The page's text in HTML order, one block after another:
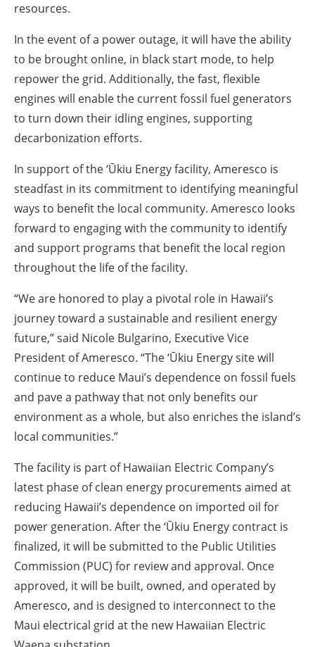
resources.
In the event of a power outage, it will have the ability
to be brought online, in black start mode, to help
repower the grid. Additionally, the fast, flexible
engines will enable the current fossil fuel generators
to turn down their idling engines, supporting
decarbonization efforts.
In support of the ‘Ūkiu Energy facility, Ameresco is
steadfast in its commitment to identifying meaningful
ways to benefit the local community. Ameresco looks
forward to engaging with the community to identify
and support programs that benefit the local region
throughout the life of the facility.
“We are honored to play a pivotal role in Hawaii’s
journey toward a sustainable and resilient energy
future,” said Nicole Bulgarino, Executive Vice
President of Ameresco. “The ‘Ūkiu Energy site will
continue to reduce Maui’s dependence on fossil fuels
and pave a pathway that not only benefits our
environment as a whole, but also enriches the island’s
local communities.”
The facility is part of Hawaiian Electric Company’s
latest phase of clean energy procurements aimed at
reducing Hawaii’s dependence on imported oil for
power generation. After the ‘Ūkiu Energy contract is
finalized, it will be submitted to the Public Utilities
Commission (PUC) for review and approval. Once
approved, it will be built, owned, and operated by
Ameresco, and is designed to interconnect to the
Maui electrical grid at the new Hawaiian Electric